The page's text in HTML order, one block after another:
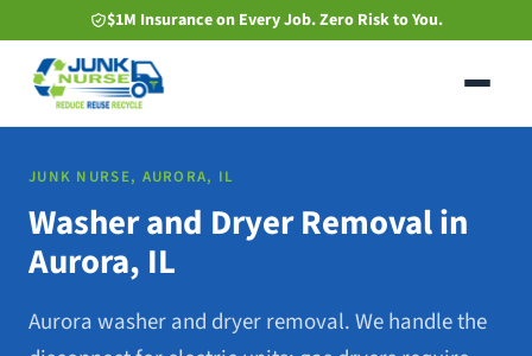
to
main
content
$1M Insurance on Every Job. Zero Risk to You.
JUNK NURSE, AURORA, IL
Washer and Dryer Removal in
Aurora, IL
Aurora washer and dryer removal. We handle the